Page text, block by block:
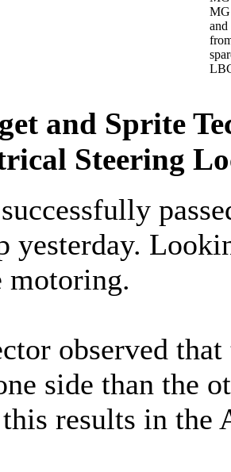
MG
and
and Sprite
Steering
yesterday.
motoring.
observed
side than the
results in the